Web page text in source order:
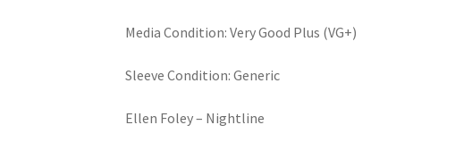
Media Condition: Very Good Plus (VG+)
Sleeve Condition: Generic
Ellen Foley ‎– Nightline